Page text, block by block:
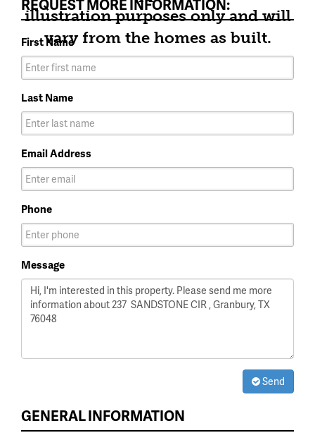
illustration purposes only and will
vary from the homes as built.
First Name
Last Name
Email Address
Phone
Message
Send
GENERAL INFORMATION